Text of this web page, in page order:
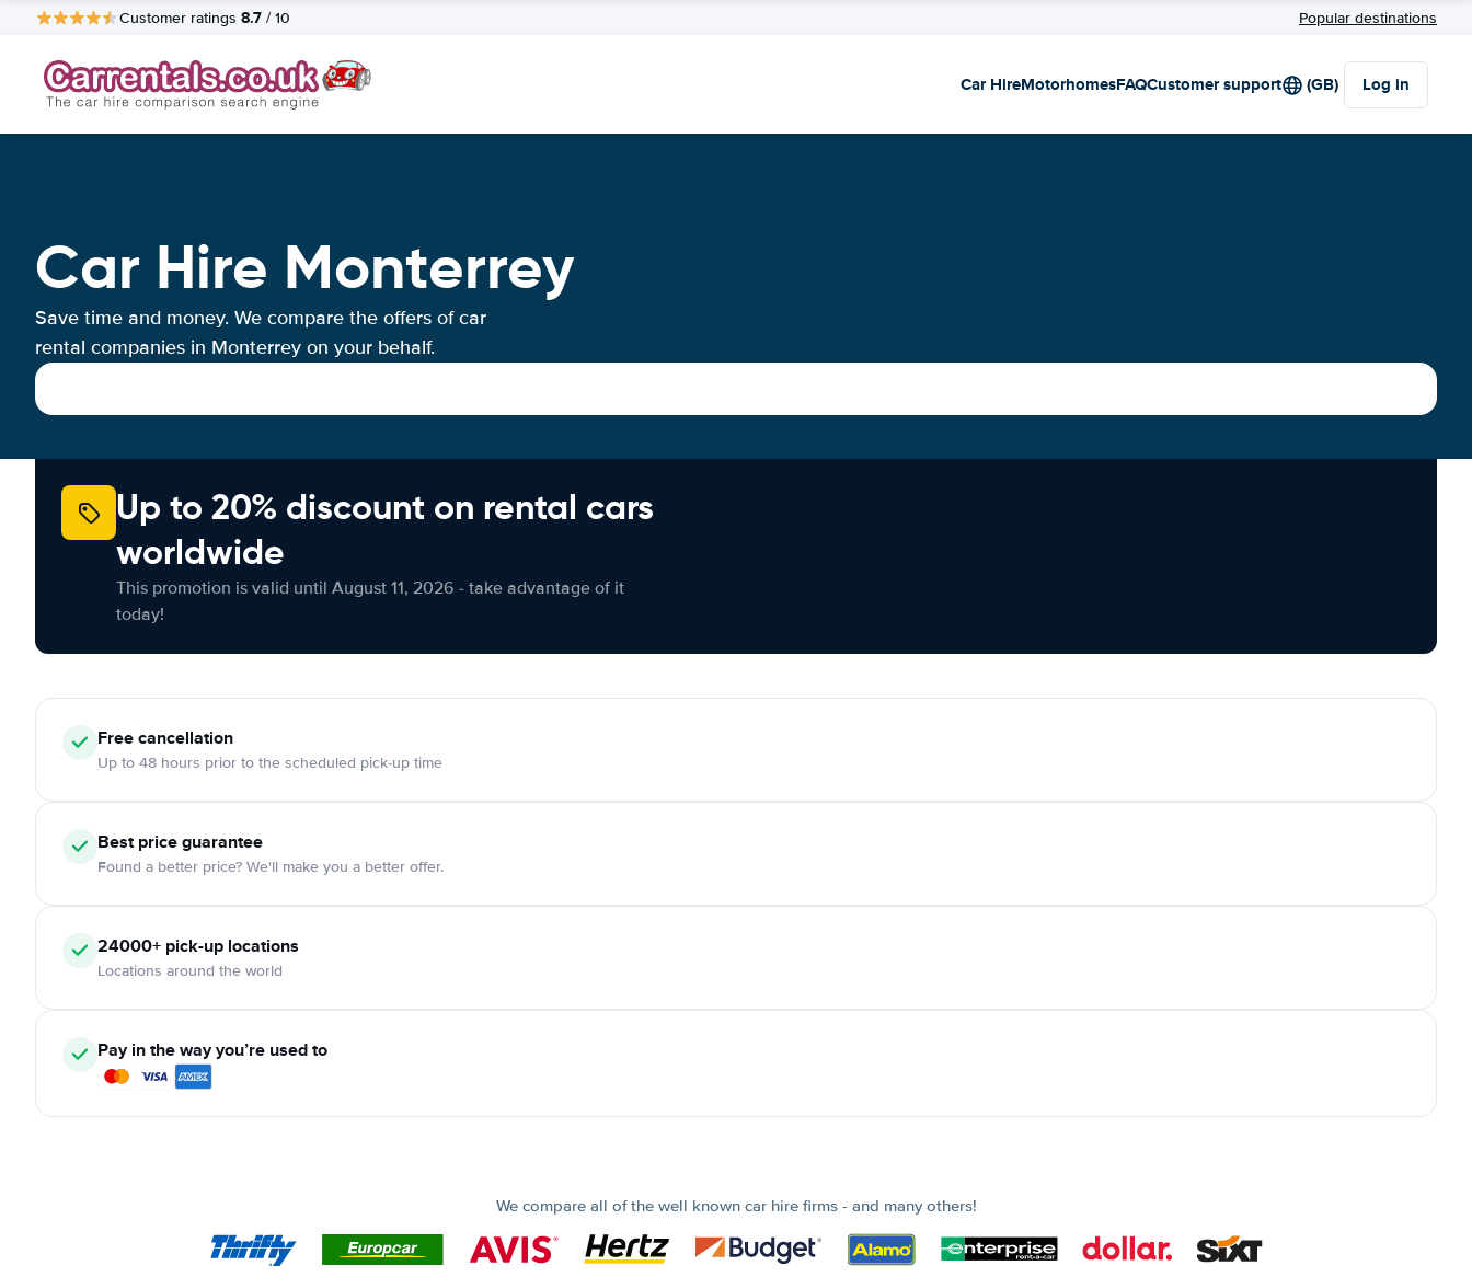
Customer ratings 8.7 / 10 Popular destinations
Car HireMotorhomesFAQCustomer support (GB) Log in
Car Hire Monterrey
Save time and money. We compare the offers of car
rental companies in Monterrey on your behalf.
Up to 20% discount on rental cars
worldwide
This promotion is valid until August 11, 2026 - take advantage of it
today!
Freecancellation
Up to 48 hours prior to the scheduled pick-up time
Best price guarantee
Found a better price? We'll make you a better offer.
24000+ pick-up locations
Locations around the world
Pay in the way you’re used to
We compare all of the well known car hire firms - and many others!